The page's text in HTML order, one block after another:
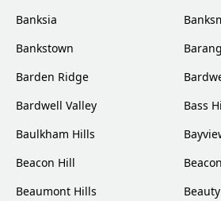
Banksia
Bankstown
Barden Ridge
Bardwell Valley
Bass
Baulkham Hills
Beacon Hill
Beaumont Hills